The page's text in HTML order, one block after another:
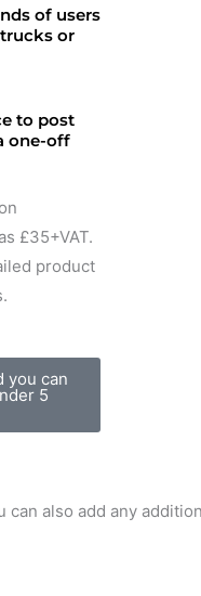
of users
or
to post
one-off
£35+VAT.
product
you can
5
also add any